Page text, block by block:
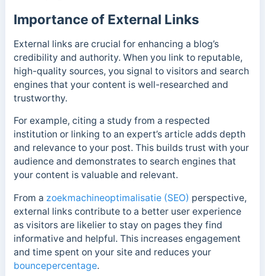
Importance of External Links
External links are crucial for enhancing a blog’s
credibility and authority. When you link to reputable,
high-quality sources, you signal to visitors and search
engines that your content is well-researched and
trustworthy.
For example, citing a study from a respected
institution or linking to an expert’s article adds depth
and relevance to your post. This builds trust with your
audience and demonstrates to search engines that
your content is valuable and relevant.
From a zoekmachineoptimalisatie (SEO) perspective,
external links contribute to a better user experience
as visitors are likelier to stay on pages they find
informative and helpful. This increases engagement
and time spent on your site and reduces your
bouncepercentage.